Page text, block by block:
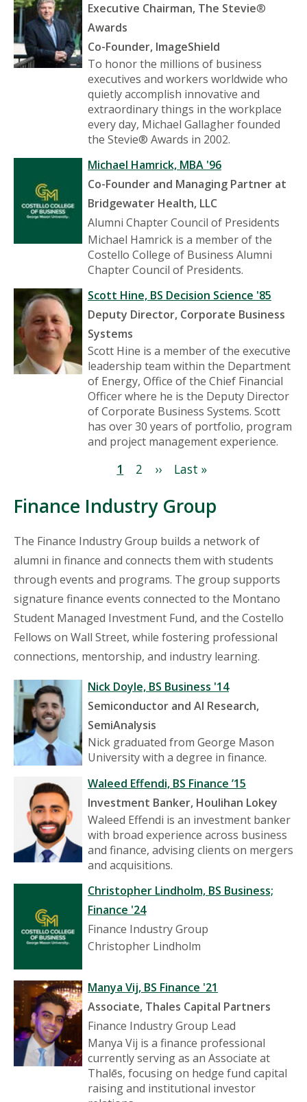
Executive Chairman, The Stevie®
Awards
Co-Founder, ImageShield
To honor the millions of business
executives and workers worldwide who
quietly accomplish innovative and
extraordinary things in the workplace
every day, Michael Gallagher founded
the Stevie® Awards in 2002.
Michael Hamrick, MBA '96
Co-Founder and Managing Partner at
Bridgewater Health, LLC
Alumni Chapter Council of Presidents
Michael Hamrick is a member of the
Costello College of Business Alumni
Chapter Council of Presidents.
Scott Hine, BS Decision Science '85
Deputy Director, Corporate Business
Systems
Scott Hine is a member of the executive
leadership team within the Department
of Energy, Office of the Chief Financial
Officer where he is the Deputy Director
of Corporate Business Systems. Scott
has over 30 years of portfolio, program
and project management experience.
Current
1 Page
2
Next
››
Last
Last »
Finance Industry Group
The Finance Industry Group builds a network of
alumni in finance and connects them with students
through events and programs. The group supports
signature finance events connected to the Montano
Student Managed Investment Fund, and the Costello
Fellows on Wall Street, while fostering professional
connections, mentorship, and industry learning.
Nick Doyle, BS Business '14
Semiconductor and AI Research,
SemiAnalysis
Nick graduated from George Mason
University with a degree in finance.
Waleed Effendi, BS Finance ’15
Investment Banker, Houlihan Lokey
Waleed Effendi is an investment banker
with broad experience across business
and finance, advising clients on mergers
and acquisitions.
Christopher Lindholm, BS Business;
Finance '24
Finance Industry Group
Christopher Lindholm
Manya Vij, BS Finance '21
Associate, Thales Capital Partners
Finance Industry Group Lead
Manya Vij is a finance professional
currently serving as an Associate at
Thalēs, focusing on hedge fund capital
raising and institutional investor